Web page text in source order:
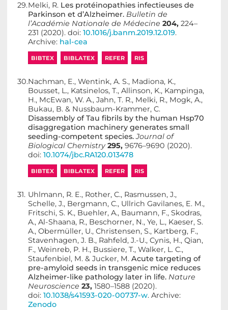
29.Melki, R. Les protéinopathies infectieuses de
Parkinson et d’Alzheimer. Bulletin de
l’Académie Nationale de Médecine 204, 224–
231 (2020). doi: 10.1016/j.banm.2019.12.019.
Archive: hal-cea
BIBTEX BIBLATEX REFER RIS
30.Nachman, E., Wentink, A. S., Madiona, K.,
Bousset, L., Katsinelos, T., Allinson, K., Kampinga,
H., McEwan, W. A., Jahn, T. R., Melki, R., Mogk, A.,
Bukau, B. & Nussbaum-Krammer, C.
Disassembly of Tau fibrils by the human Hsp70
disaggregation machinery generates small
seeding-competent species. Journal of
Biological Chemistry 295, 9676–9690 (2020).
doi: 10.1074/jbc.RA120.013478
BIBTEX BIBLATEX REFER RIS
31. Uhlmann, R. E., Rother, C., Rasmussen, J.,
Schelle, J., Bergmann, C., Ullrich Gavilanes, E. M.,
Fritschi, S. K., Buehler, A., Baumann, F., Skodras,
A., Al-Shaana, R., Beschorner, N., Ye, L., Kaeser, S.
A., Obermüller, U., Christensen, S., Kartberg, F.,
Stavenhagen, J. B., Rahfeld, J.-U., Cynis, H., Qian,
F., Weinreb, P. H., Bussiere, T., Walker, L. C.,
Staufenbiel, M. & Jucker, M. Acute targeting of
pre-amyloid seeds in transgenic mice reduces
Alzheimer-like pathology later in life. Nature
Neuroscience 23, 1580–1588 (2020).
doi: 10.1038/s41593-020-00737-w. Archive:
Zenodo